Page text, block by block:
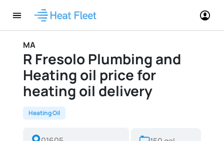
MA
R Fresolo Plumbing and
Heating oil price for
heating oil delivery
Heating Oil